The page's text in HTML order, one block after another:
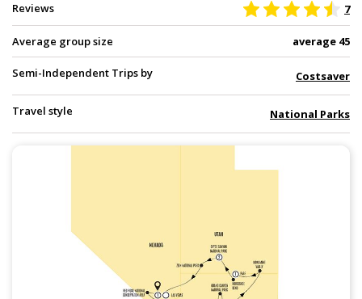
Reviews 7
Average group size average 45
Semi-Independent Trips by Costsaver
Travel style National Parks